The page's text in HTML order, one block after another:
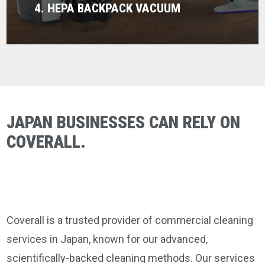
4. HEPA BACKPACK VACUUM
JAPAN BUSINESSES CAN RELY ON
COVERALL.
Coverall is a trusted provider of commercial cleaning
services in Japan, known for our advanced,
scientifically-backed cleaning methods. Our services